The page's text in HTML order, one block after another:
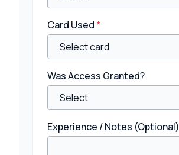
Card Used *
Was Access Granted?
Experience / Notes (Optional)